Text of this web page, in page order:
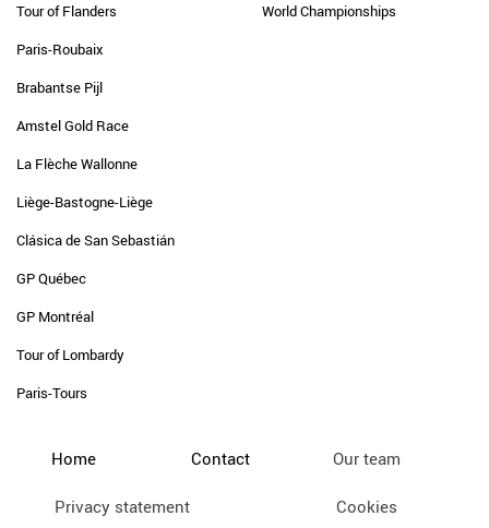
Tour of Flanders
Paris-Roubaix
Brabantse Pijl
Amstel Gold Race
La Flèche Wallonne
Liège-Bastogne-Liège
Clásica de San Sebastián
GP Québec
GP Montréal
Tour of Lombardy
Paris-Tours
World Championships
Home Contact Our team
Privacy statement Cookies